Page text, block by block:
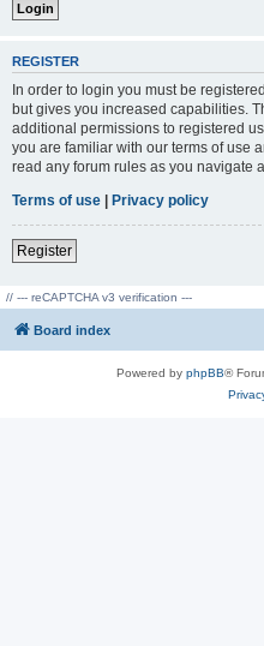
REGISTER
In order to login you must be
but gives you increased capabilities.
additional permissions to registered
you are familiar with our terms of use
read any forum rules as you navigate
Terms of use | Privacy policy
Register
// --- reCAPTCHA v3 verification ---
Board index
Powered by phpBB®